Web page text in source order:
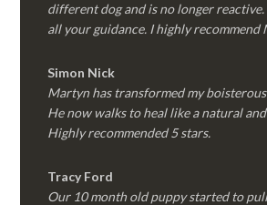
different dog and is no longer
all your guidance. I highly recommend
Simon Nick
Martyn has transformed my
He now walks to heal like a natural
Highly recommended 5 stars.
Tracy Ford
Our 10 month old puppy started to